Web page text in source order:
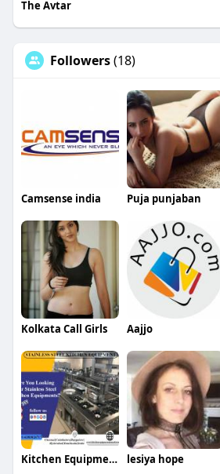
The Avtar
Followers(18)
Camsense india Puja punjaban
Kolkata Call Girls Aajjo
Kitchen Equipment Manufacturers lesiya hope